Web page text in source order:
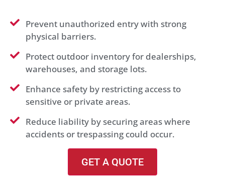
Prevent unauthorized entry with strong
physical barriers.
Protect outdoor inventory for dealerships,
warehouses, and storage lots.
Enhance safety by restricting access to
sensitive or private areas.
Reduce liability by securing areas where
accidents or trespassing could occur.
GET A QUOTE